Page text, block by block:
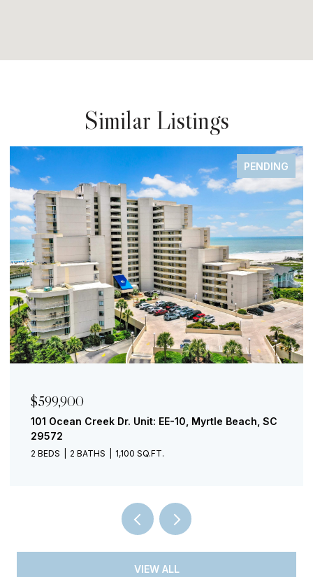
Similar Listings
FOR SALE
$299,000
730 Madiera Dr. Unit: 201, North Myrtle Beach, SC
29582
1 BED 1 BATH 853 SQ.FT.
VIEW ALL